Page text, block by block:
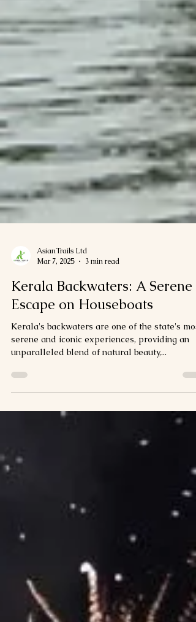
AsianTrails Ltd
Mar 7, 2025
3 min read
Kerala Backwaters: A Serene
Escape on Houseboats
Kerala's backwaters are one of the state's
serene and iconic experiences, providing an